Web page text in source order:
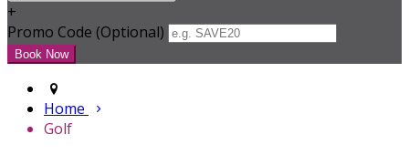
+
Promo Code (Optional)
Home
Golf